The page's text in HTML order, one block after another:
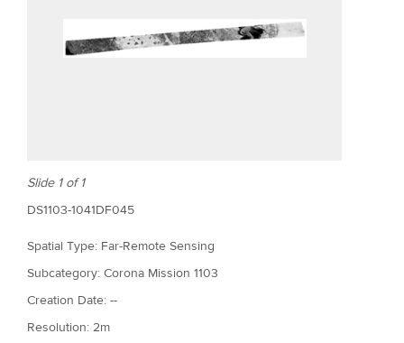
Slide 1 of 1
DS1103-1041DF045
Spatial Type: Far-Remote Sensing
Subcategory: Corona Mission 1103
Creation Date: --
Resolution: 2m